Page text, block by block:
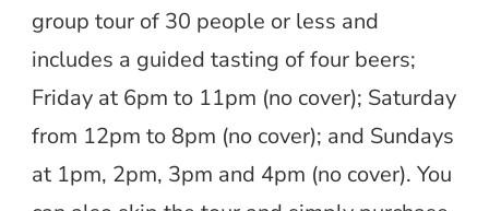
group tour of 30 people or less and
includes a guided tasting of four beers;
Friday at 6pm to 11pm (no cover); Saturday
from 12pm to 8pm (no cover); and Sundays
at 1pm, 2pm, 3pm and 4pm (no cover). You